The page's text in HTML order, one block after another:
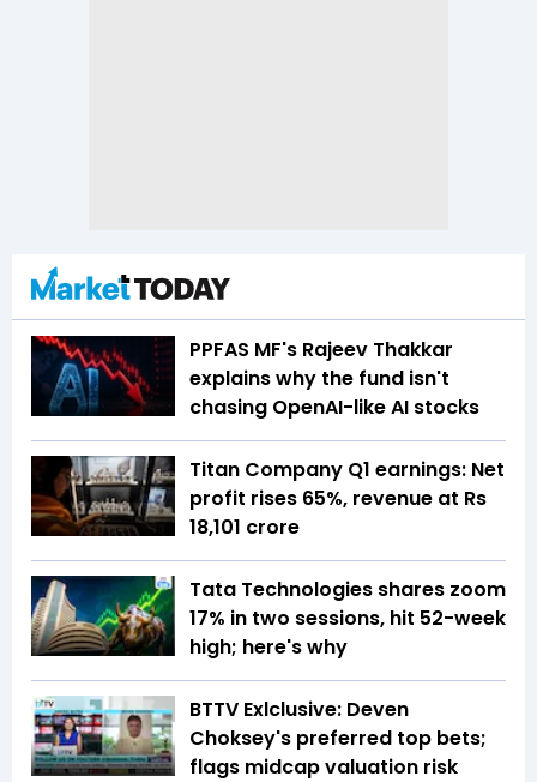
PPFAS MF's Rajeev Thakkar
explains why the fund isn't
chasing OpenAI-like AI stocks
Titan Company Q1 earnings: Net
profit rises 65%, revenue at Rs
18,101 crore
Tata Technologies shares zoom
17% in two sessions, hit 52-week
high; here's why
BTTV Exlclusive: Deven
Choksey's preferred top bets;
flags midcap valuation risk